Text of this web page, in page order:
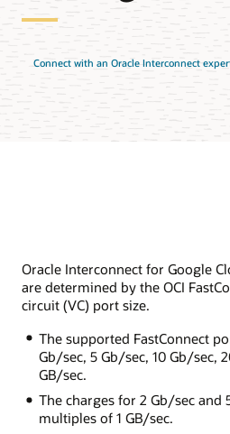
Connect with an Oracle Interconnect
Oracle Interconnect for Google
are determined by the OCI
circuit (VC) port size.
The supported FastConnect
Gb/sec, 5 Gb/sec, 10 Gb/sec,
GB/sec.
The charges for 2 Gb/sec and
multiples of 1 GB/sec.